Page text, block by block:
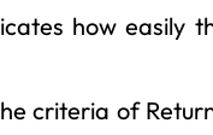
how easily
criteria of